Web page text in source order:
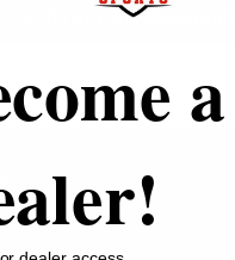
FORGOT YOUR PASSWORD?
a